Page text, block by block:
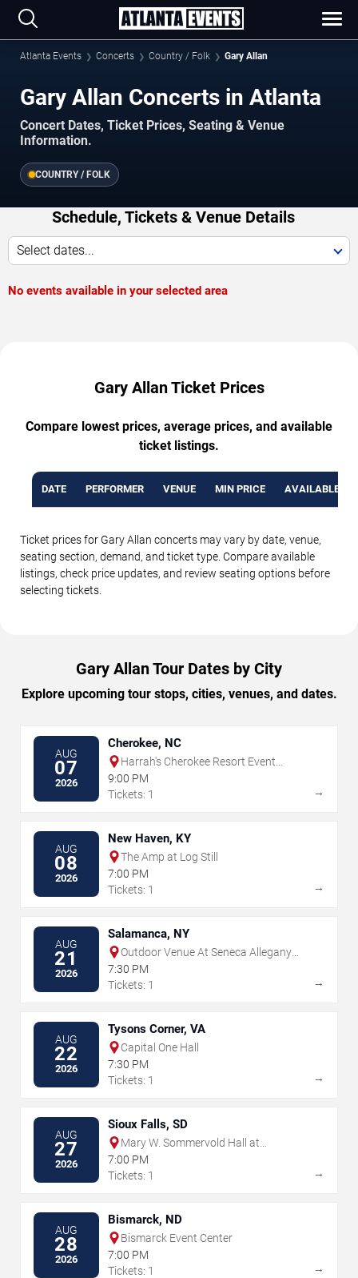
Atlanta Events Concerts Country / Folk Gary Allan
Gary Allan Concerts in Atlanta
Concert Dates, Ticket Prices, Seating & Venue
Information.
COUNTRY / FOLK
Schedule, Tickets & Venue Details
Select dates...
No events available in your selected area
Gary Allan Ticket Prices
Compare lowest prices, average prices, and available
ticket listings.
DATE PERFORMER VENUE MIN PRICE AVAILABLE
Ticket prices for Gary Allan concerts may vary by date, venue,
seating section, demand, and ticket type. Compare available
listings, check price updates, and review seating options before
selecting tickets.
Gary Allan Tour Dates by City
Explore upcoming tour stops, cities, venues, and dates.
AUG
07
2026
Cherokee, NC
Harrah's Cherokee Resort Event
Center
9:00 PM
Tickets: 1
→
AUG
08
2026
New Haven, KY
The Amp at Log Still
7:00 PM
Tickets: 1
→
AUG
21
2026
Salamanca, NY
Outdoor Venue At Seneca Allegany
Resort & Casino
7:30 PM
Tickets: 1
→
AUG
22
2026
Tysons Corner, VA
Capital One Hall
7:30 PM
Tickets: 1
→
AUG
27
2026
Sioux Falls, SD
Mary W. Sommervold Hall at
Washington Pavilion
7:00 PM
Tickets: 1
→
AUG
28
2026
Bismarck, ND
Bismarck Event Center
7:00 PM
Tickets: 1
→